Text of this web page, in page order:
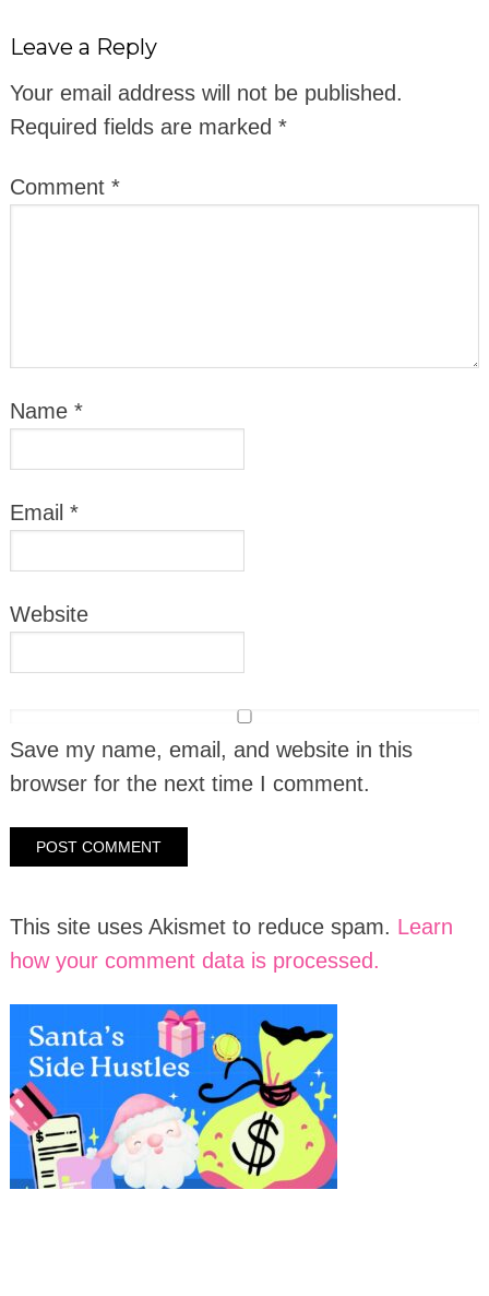
Leave a Reply
Your email address will not be published.
Required fields are marked *
Comment *
Name *
Email *
Website
Save my name, email, and website in this
browser for the next time I comment.
This site uses Akismet to reduce spam. Learn
how your comment data is processed.